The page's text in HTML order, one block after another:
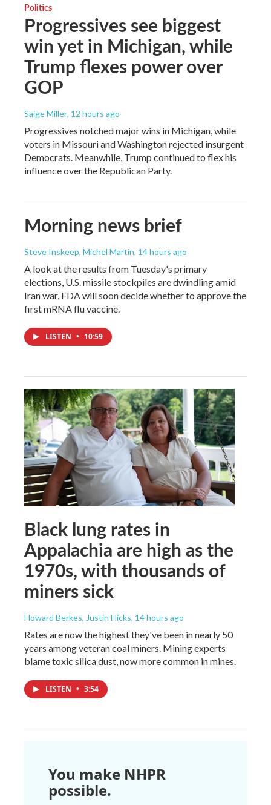
Politics
Progressives see biggest
win yet in Michigan, while
Trump flexes power over
GOP
Saige Miller, 12 hours ago
Progressives notched major wins in Michigan, while
voters in Missouri and Washington rejected insurgent
Democrats. Meanwhile, Trump continued to flex his
influence over the Republican Party.
Morning news brief
Steve Inskeep, Michel Martin, 14 hours ago
A look at the results from Tuesday's primary
elections, U.S. missile stockpiles are dwindling amid
Iran war, FDA will soon decide whether to approve the
first mRNA flu vaccine.
LISTEN • 10:59
Black lung rates in
Appalachia are high as the
1970s, with thousands of
miners sick
Howard Berkes, Justin Hicks, 14 hours ago
Rates are now the highest they've been in nearly 50
years among veteran coal miners. Mining experts
blame toxic silica dust, now more common in mines.
LISTEN • 3:54
You make NHPR
possible.